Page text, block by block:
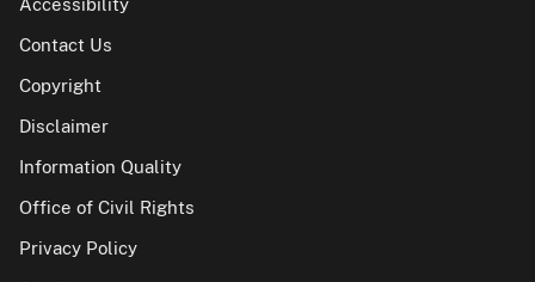
Accessibility
Contact Us
Copyright
Disclaimer
Information Quality
Office of Civil Rights
Privacy Policy